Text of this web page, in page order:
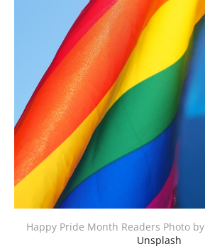
Happy Pride Month Readers Photo by
Unsplash